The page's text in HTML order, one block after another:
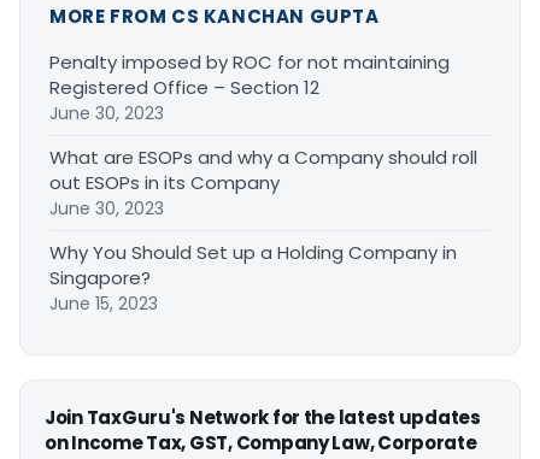
MORE FROM CS KANCHAN GUPTA
Penalty imposed by ROC for not maintaining
Registered Office – Section 12
June 30, 2023
What are ESOPs and why a Company should roll
out ESOPs in its Company
June 30, 2023
Why You Should Set up a Holding Company in
Singapore?
June 15, 2023
Join TaxGuru's Network for the latest updates
on Income Tax, GST, Company Law, Corporate